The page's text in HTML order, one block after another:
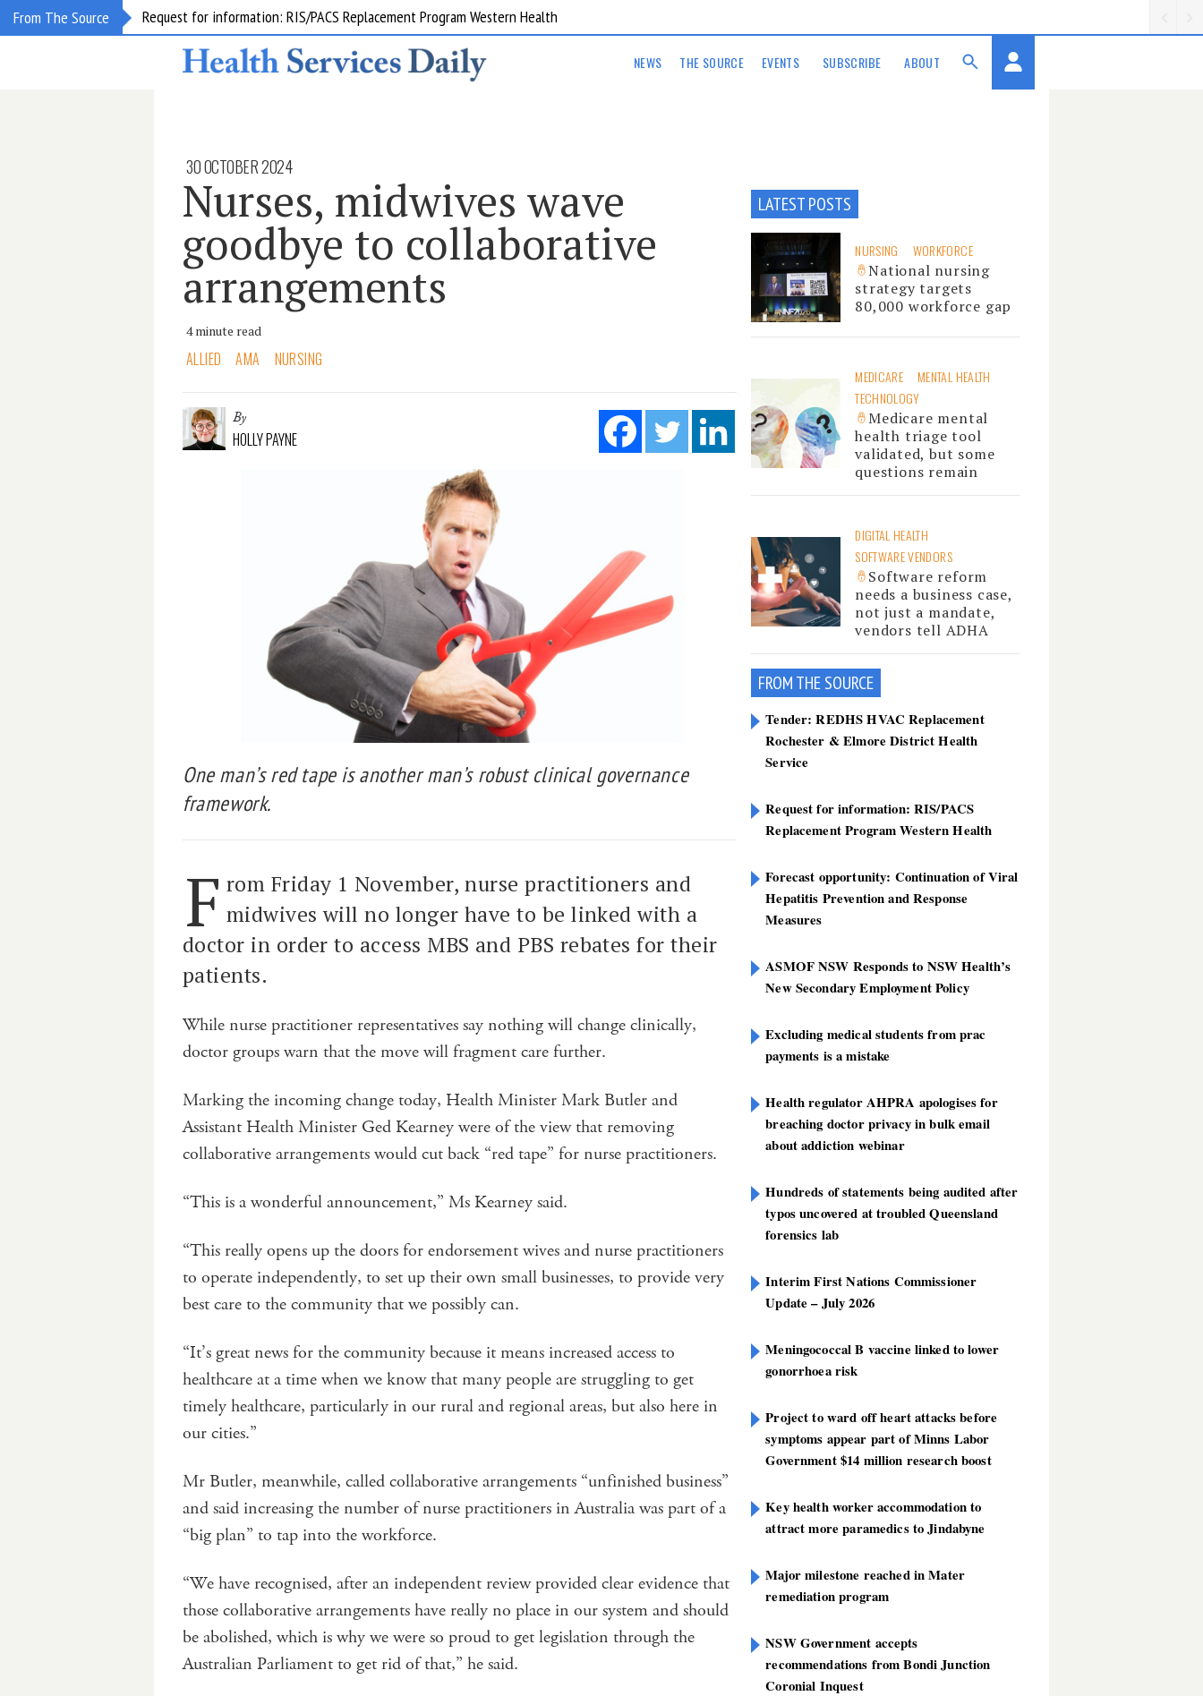
From The Source Request for information: RIS/PACS Replacement Program Western Health
NEWS THE SOURCE EVENTS SUBSCRIBE ABOUT
30 OCTOBER 2024
Nurses, midwives wave
goodbye to collaborative
arrangements
4 minute read
ALLIED AMA NURSING
By
HOLLY PAYNE
One man’s red tape is another man’s robust clinical governance
framework.
F rom Friday 1 November, nurse practitioners and
midwives will no longer have to be linked with a
doctor in order to access MBS and PBS rebates for their
patients.
While nurse practitioner representatives say nothing will change clinically,
doctor groups warn that the move will fragment care further.
Marking the incoming change today, Health Minister Mark Butler and
Assistant Health Minister Ged Kearney were of the view that removing
collaborative arrangements would cut back “red tape” for nurse practitioners.
“This is a wonderful announcement,” Ms Kearney said.
“This really opens up the doors for endorsement wives and nurse practitioners
to operate independently, to set up their own small businesses, to provide very
best care to the community that we possibly can.
“It’s great news for the community because it means increased access to
healthcare at a time when we know that many people are struggling to get
timely healthcare, particularly in our rural and regional areas, but also here in
our cities.”
Mr Butler, meanwhile, called collaborative arrangements “unfinished business”
and said increasing the number of nurse practitioners in Australia was part of a
“big plan” to tap into the workforce.
“We have recognised, after an independent review provided clear evidence that
those collaborative arrangements have really no place in our system and should
be abolished, which is why we were so proud to get legislation through the
Australian Parliament to get rid of that,” he said.
LATEST POSTS
NURSING WORKFORCE
National nursing
strategy targets
80,000 workforce gap
MEDICARE
MENTAL HEALTH
TECHNOLOGY
Medicare mental
health triage tool
validated, but some
questions remain
DIGITAL HEALTH
SOFTWARE VENDORS
Software reform
needs a business case,
not just a mandate,
vendors tell ADHA
FROM THE SOURCE
Tender: REDHS HVAC Replacement
Rochester & Elmore District Health
Service
Request for information: RIS/PACS
Replacement Program Western Health
Forecast opportunity: Continuation of Viral
Hepatitis Prevention and Response
Measures
ASMOF NSW Responds to NSW Health’s
New Secondary Employment Policy
Excluding medical students from prac
payments is a mistake
Health regulator AHPRA apologises for
breaching doctor privacy in bulk email
about addiction webinar
Hundreds of statements being audited after
typos uncovered at troubled Queensland
forensics lab
Interim First Nations Commissioner
Update – July 2026
Meningococcal B vaccine linked to lower
gonorrhoea risk
Project to ward off heart attacks before
symptoms appear part of Minns Labor
Government $14 million research boost
Key health worker accommodation to
attract more paramedics to Jindabyne
Major milestone reached in Mater
remediation program
NSW Government accepts
recommendations from Bondi Junction
Coronial Inquest